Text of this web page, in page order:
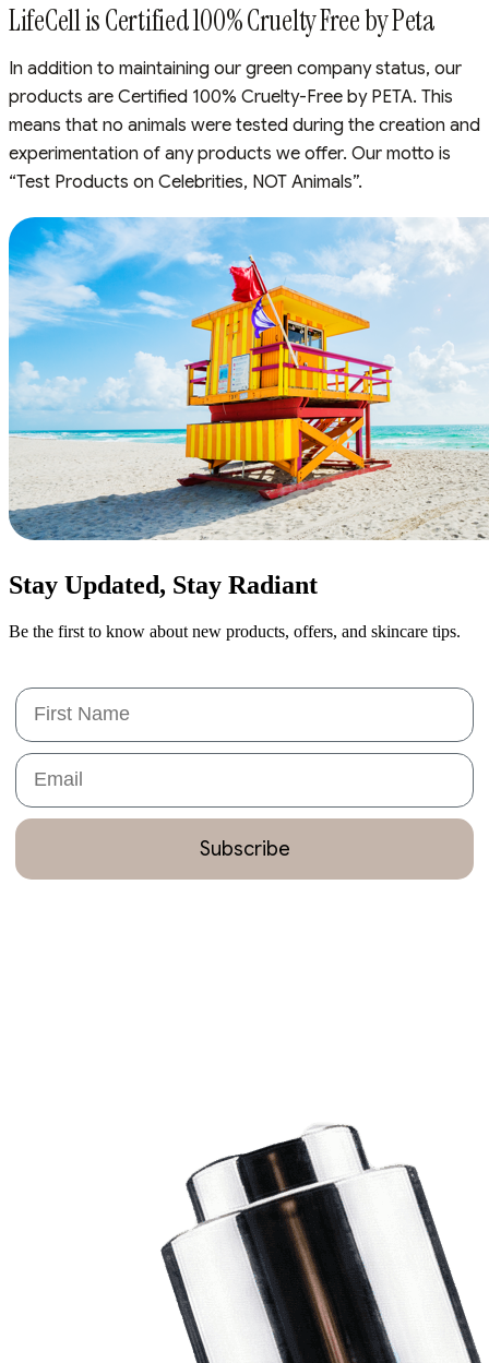
LifeCell is Certified 100% Cruelty Free by Peta
In addition to maintaining our green company status, our
products are Certified 100% Cruelty-Free by PETA. This
means that no animals were tested during the creation and
experimentation of any products we offer. Our motto is
“Test Products on Celebrities, NOT Animals”.
Stay Updated, Stay Radiant
Be the first to know about new products, offers, and skincare tips.
First Name
Email
Subscribe